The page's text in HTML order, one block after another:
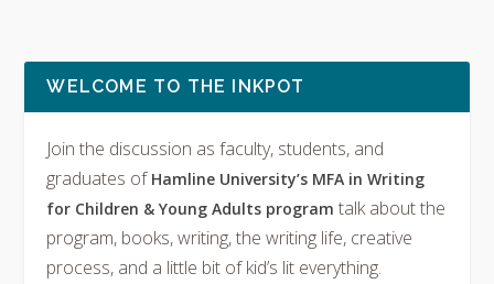
WELCOME TO THE INKPOT
Join the discussion as faculty, students, and
graduates of Hamline University’s MFA in Writing
for Children & Young Adults programtalk about the
program, books, writing, the writing life, creative
process, and a little bit of kid’s lit everything.